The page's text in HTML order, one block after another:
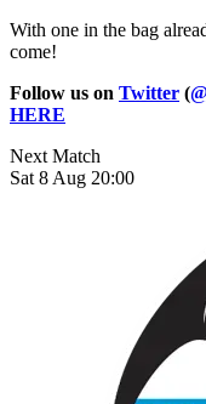
With one in the bag
come!
Follow us on Twitter (
HERE
Next Match
Sat 8 Aug 20:00